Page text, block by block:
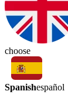
choose
Spanishespañol